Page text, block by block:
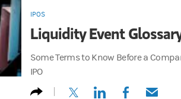
IPOS
Liquidity Event
Some Terms to Know Before a
IPO
(opens in a new tab)
(opens in a new tab)
(opens in a